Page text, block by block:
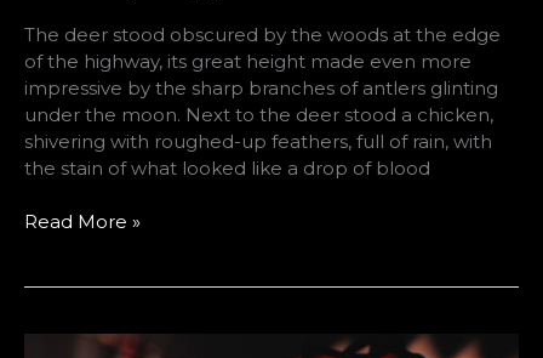
The deer stood obscured by the woods at the edge
of the highway, its great height made even more
impressive by the sharp branches of antlers glinting
under the moon. Next to the deer stood a chicken,
shivering with roughed-up feathers, full of rain, with
the stain of what looked like a drop of blood
The
Read More »